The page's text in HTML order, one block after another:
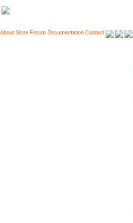
About Store Forum Documentation Contact